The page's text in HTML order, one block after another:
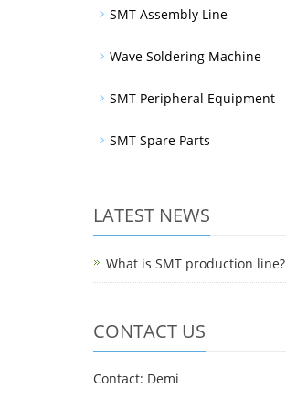
SMT Assembly Line
Wave Soldering Machine
SMT Peripheral Equipment
SMT Spare Parts
LATEST NEWS
What is SMT production line?
CONTACT US
Contact: Demi